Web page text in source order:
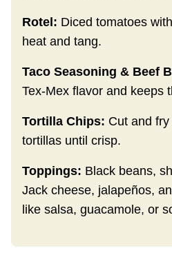
Rotel: Diced tomatoes
heat and tang.
Taco Seasoning & Beef
Tex-Mex flavor and keeps
Tortilla Chips: Cut and
tortillas until crisp.
Toppings: Black beans,
Jack cheese, jalapeños,
like salsa, guacamole, or